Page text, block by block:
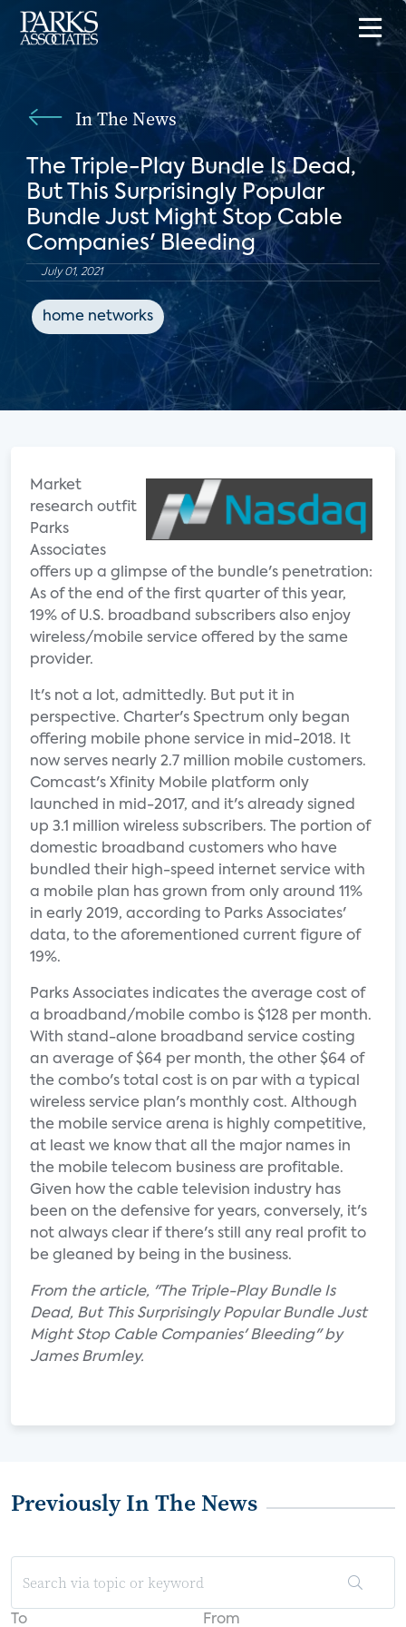
In The News
The Triple-Play Bundle Is Dead,
But This Surprisingly Popular
Bundle Just Might Stop Cable
Companies' Bleeding
July 01, 2021
home networks
Market
research outfit
Parks
Associates
offers up a glimpse of the bundle's penetration:
As of the end of the first quarter of this year,
19% of U.S. broadband subscribers also enjoy
wireless/mobile service offered by the same
provider.
It's not a lot, admittedly. But put it in
perspective. Charter's Spectrum only began
offering mobile phone service in mid-2018. It
now serves nearly 2.7 million mobile customers.
Comcast's Xfinity Mobile platform only
launched in mid-2017, and it's already signed
up 3.1 million wireless subscribers. The portion of
domestic broadband customers who have
bundled their high-speed internet service with
a mobile plan has grown from only around 11%
in early 2019, according to Parks Associates'
data, to the aforementioned current figure of
19%.
Parks Associates indicates the average cost of
a broadband/mobile combo is $128 per month.
With stand-alone broadband service costing
an average of $64 per month, the other $64 of
the combo's total cost is on par with a typical
wireless service plan's monthly cost. Although
the mobile service arena is highly competitive,
at least we know that all the major names in
the mobile telecom business are profitable.
Given how the cable television industry has
been on the defensive for years, conversely, it's
not always clear if there's still any real profit to
be gleaned by being in the business.
From the article, "The Triple-Play Bundle Is
Dead, But This Surprisingly Popular Bundle Just
Might Stop Cable Companies' Bleeding" by
James Brumley.
Previously In The News
To From